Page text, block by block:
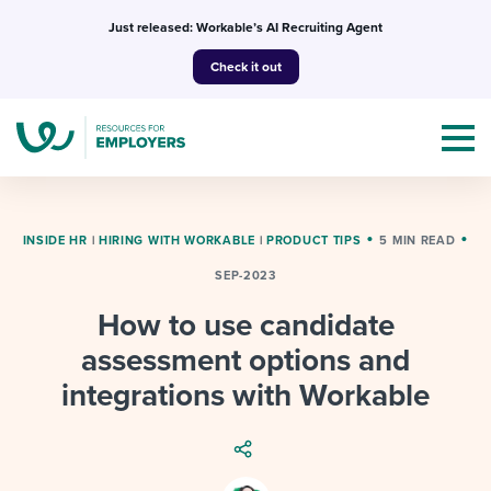
Just released: Workable’s AI Recruiting Agent
Check it out
Mobilizing AI in my work
Templates & Guides
I WANT...
I’m a jobseeker
Attend webinars & events
INSIDE HR | HIRING WITH WORKABLE | PRODUCT TIPS 5 MIN READ
SEP-2023
How to use candidate
assessment options and
integrations with Workable